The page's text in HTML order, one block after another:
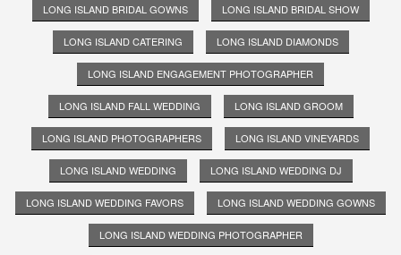
LONG ISLAND BRIDAL GOWNS LONG ISLAND BRIDAL SHOW
LONG ISLAND CATERING LONG ISLAND DIAMONDS
LONG ISLAND ENGAGEMENT PHOTOGRAPHER
LONG ISLAND FALL WEDDING LONG ISLAND GROOM
LONG ISLAND PHOTOGRAPHERS LONG ISLAND VINEYARDS
LONG ISLAND WEDDING LONG ISLAND WEDDING DJ
LONG ISLAND WEDDING FAVORS LONG ISLAND WEDDING GOWNS
LONG ISLAND WEDDING PHOTOGRAPHER